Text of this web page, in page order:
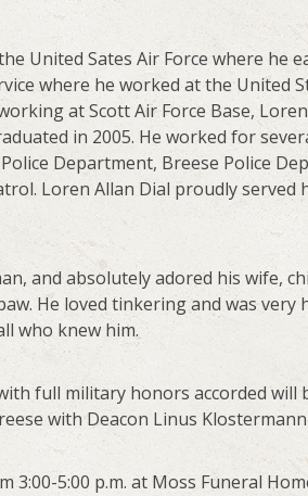
United Sates Air Force where he
where he worked at the United
at Scott Air Force Base,
in 2005. He worked for
Department, Breese Police
Loren Allan Dial proudly
and absolutely adored his wife,
He loved tinkering and was very
who knew him.
full military honors accorded will
with Deacon Linus
3:00-5:00 p.m. at Moss Funeral